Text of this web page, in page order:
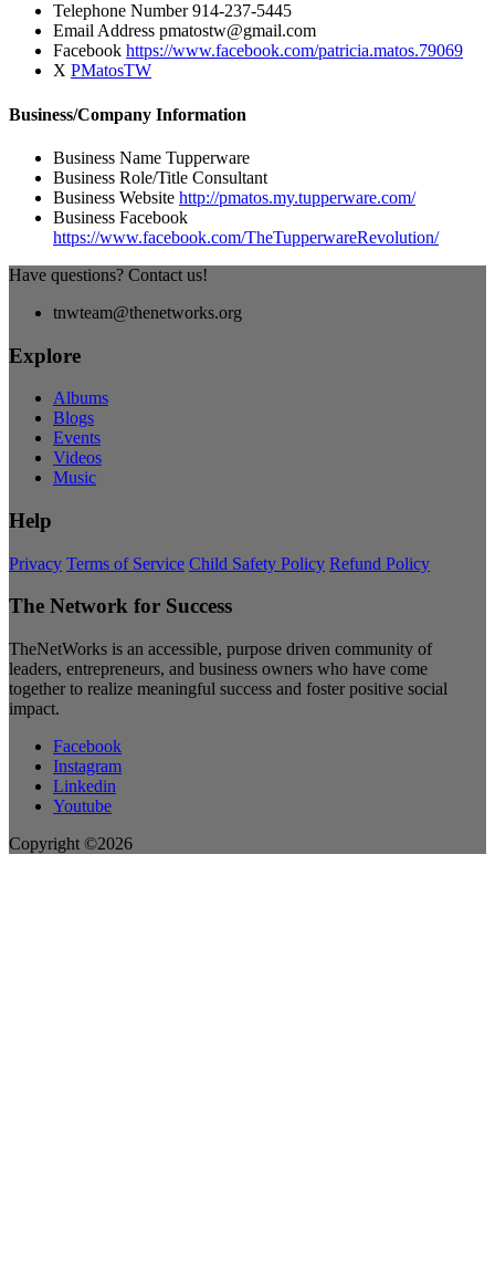
Telephone Number914-237-5445
Email Address pmatostw@gmail.com
Facebook https://www.facebook.com/patricia.matos.79069
X PMatosTW
Business/Company Information
Business Name Tupperware
Business Role/Title Consultant
Business Website http://pmatos.my.tupperware.com/
Business Facebook
https://www.facebook.com/TheTupperwareRevolution/
Have questions? Contact us!
tnwteam@thenetworks.org
Explore
Albums
Blogs
Events
Videos
Music
Help
Privacy Terms of Service Child Safety Policy Refund Policy
The Network for Success
TheNetWorks is an accessible, purpose driven community of
leaders, entrepreneurs, and business owners who have come
together to realize meaningful success and foster positive social
impact.
Facebook
Instagram
Linkedin
Youtube
Copyright ©2026